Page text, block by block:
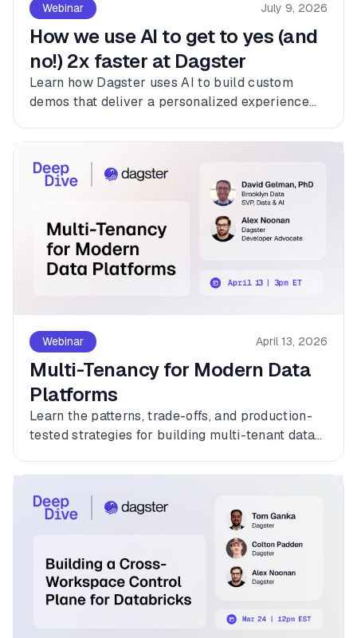
Webinar July 9, 2026
How we use AI to get to yes (and
no!) 2x faster at Dagster
Learn how Dagster uses AI to build custom
demos that deliver a personalized experience
Webinar April 13, 2026
Multi-Tenancy for Modern Data
Platforms
Learn the patterns, trade-offs, and production-
tested strategies for building multi-tenant data